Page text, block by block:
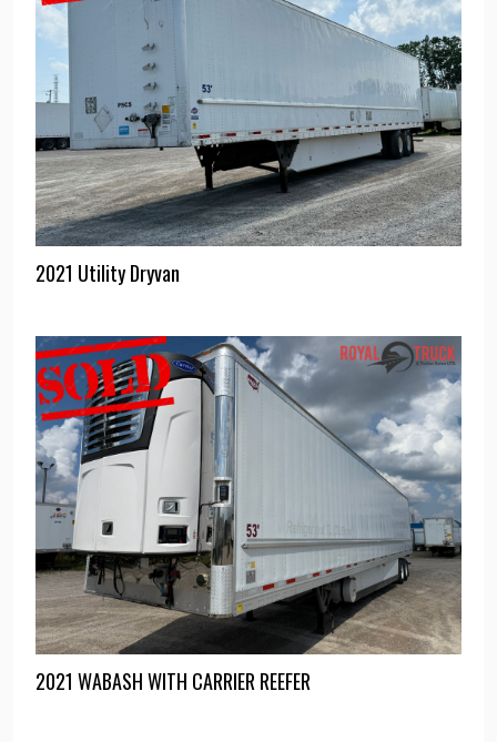
2021 Utility Dryvan
2021 WABASH WITH CARRIER REEFER